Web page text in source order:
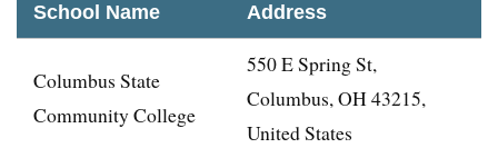
School Name Address
Columbus State
Community College
550 E Spring St,
Columbus, OH 43215,
United States